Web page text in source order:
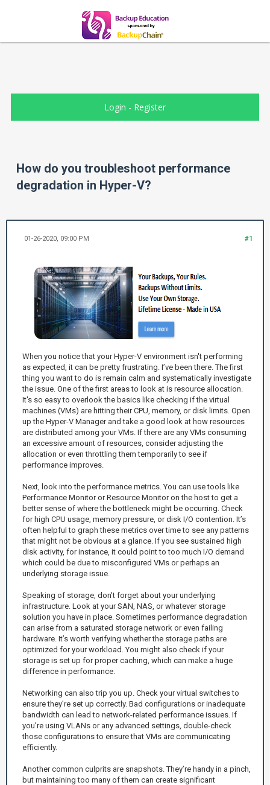
Login - Register
How do you troubleshoot performance
degradation in Hyper-V?
#1
01-26-2020, 09:00 PM
When you notice that your Hyper-V environment isn't performing
as expected, it can be pretty frustrating. I’ve been there. The first
thing you want to do is remain calm and systematically investigate
the issue. One of the first areas to look at is resource allocation.
It's so easy to overlook the basics like checking if the virtual
machines (VMs) are hitting their CPU, memory, or disk limits. Open
up the Hyper-V Manager and take a good look at how resources
are distributed among your VMs. If there are any VMs consuming
an excessive amount of resources, consider adjusting the
allocation or even throttling them temporarily to see if
performance improves.
Next, look into the performance metrics. You can use tools like
Performance Monitor or Resource Monitor on the host to get a
better sense of where the bottleneck might be occurring. Check
for high CPU usage, memory pressure, or disk I/O contention. It’s
often helpful to graph these metrics over time to see any patterns
that might not be obvious at a glance. If you see sustained high
disk activity, for instance, it could point to too much I/O demand
which could be due to misconfigured VMs or perhaps an
underlying storage issue.
Speaking of storage, don't forget about your underlying
infrastructure. Look at your SAN, NAS, or whatever storage
solution you have in place. Sometimes performance degradation
can arise from a saturated storage network or even failing
hardware. It’s worth verifying whether the storage paths are
optimized for your workload. You might also check if your
storage is set up for proper caching, which can make a huge
difference in performance.
Networking can also trip you up. Check your virtual switches to
ensure they’re set up correctly. Bad configurations or inadequate
bandwidth can lead to network-related performance issues. If
you’re using VLANs or any advanced settings, double-check
those configurations to ensure that VMs are communicating
efficiently.
Another common culprits are snapshots. They’re handy in a pinch,
but maintaining too many of them can create significant